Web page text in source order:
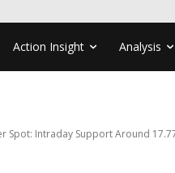
Action Insight Analysis
Spot: Intraday Support Around